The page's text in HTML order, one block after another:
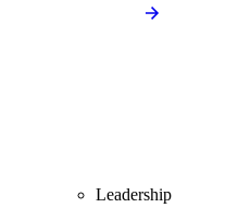
Leadership